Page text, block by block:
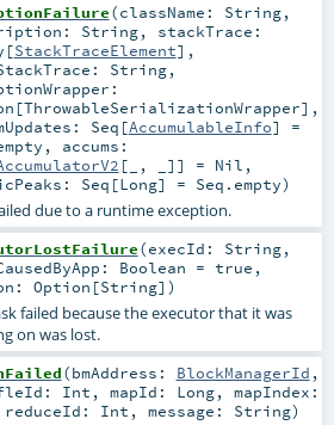
(className: String,
String, stackTrace:
[StackTraceElement] ,
String,
[ThrowableSerializationWrapper] ,
Seq [AccumulableInfo] =
, accums:
[_, _]] = Nil ,
Seq [Long] = Seq.empty)
due to a runtime exception.
(execId: String,
Boolean = true ,
Option [String] )
failed because the executor that it was
on was lost.
(bmAddress: BlockManagerId ,
Int , mapId: Long, mapIndex:
reduceId: Int , message: String)